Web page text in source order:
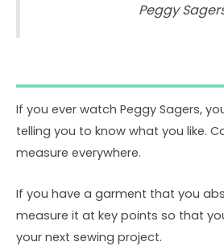
Peggy
If you ever watch Peggy Sagers,
telling you to know what you like.
measure everywhere.
If you have a garment that you
measure it at key points so that
your next sewing project.